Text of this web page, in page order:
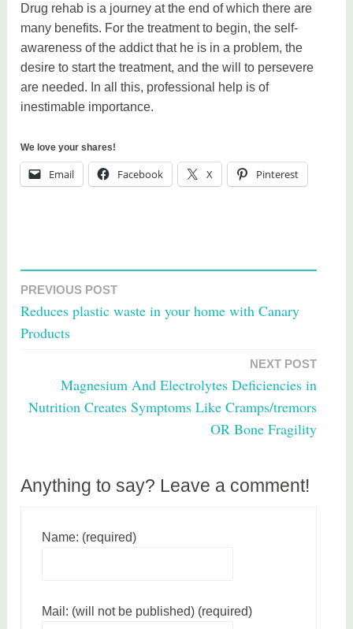
Drug rehab is a journey at the end of which there are
many benefits. For the treatment to begin, the self-
awareness of the addict that he is in a problem, the
desire to start the treatment, and the will to persevere
are needed. In all this, professional help is of
inestimable importance.
We love your shares!
Email Facebook X Pinterest
g
g
e
Post
navigation
PREVIOUS POST
Reduces plastic waste in your home with Canary
Products
NEXT POST
Magnesium And Electrolytes Deficiencies in
Nutrition Creates Symptoms Like Cramps/tremors
OR Bone Fragility
Anything to say? Leave a comment!
Name: (required)
Mail: (will not be published) (required)